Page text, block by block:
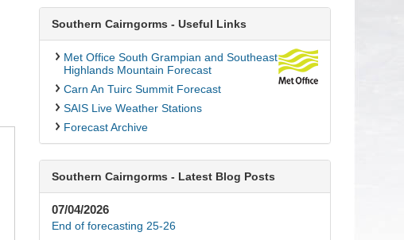
Southern Cairngorms - Useful Links
Met Office South Grampian and Southeast
Highlands Mountain Forecast
Carn An Tuirc Summit Forecast
SAIS Live Weather Stations
Forecast Archive
Southern Cairngorms - Latest Blog Posts
07/04/2026
End of forecasting 25-26